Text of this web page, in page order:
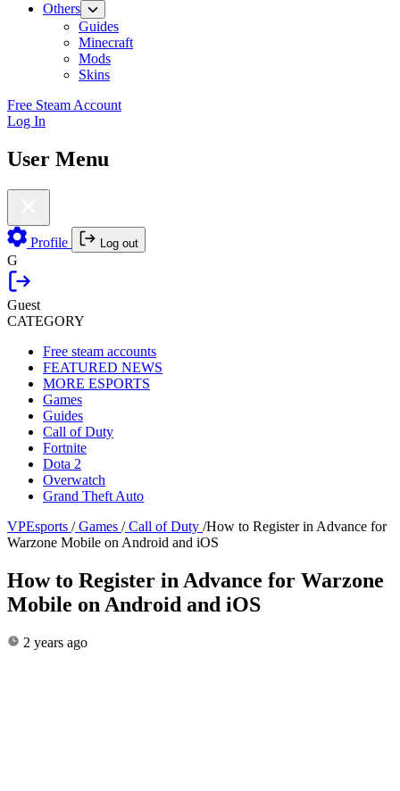
Others
Guides
Minecraft
Mods
Skins
Free Steam Account
Log In
User Menu
Profile Log out
G
Guest
CATEGORY
Free steam accounts
FEATURED NEWS
MORE ESPORTS
Games
Guides
Call of Duty
Fortnite
Dota 2
Overwatch
Grand Theft Auto
VPEsports / Games / Call of Duty /How to Register in Advance for
Warzone Mobile on Android and iOS
How to Register in Advance for Warzone
Mobile on Android and iOS
2 years ago